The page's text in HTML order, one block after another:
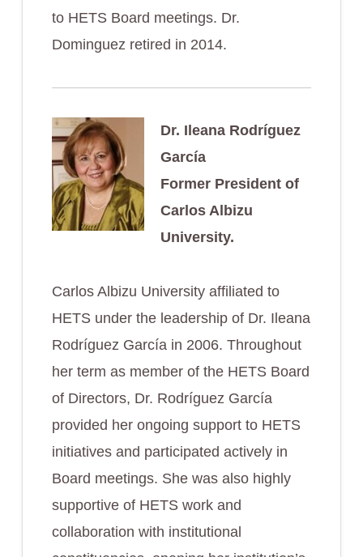
to HETS Board meetings. Dr.
Dominguez retired in 2014.
Dr. Ileana Rodríguez
García
Former President of
Carlos Albizu
University.
Carlos Albizu University affiliated to
HETS under the leadership of Dr. Ileana
Rodríguez García in 2006. Throughout
her term as member of the HETS Board
of Directors, Dr. Rodríguez García
provided her ongoing support to HETS
initiatives and participated actively in
Board meetings. She was also highly
supportive of HETS work and
collaboration with institutional